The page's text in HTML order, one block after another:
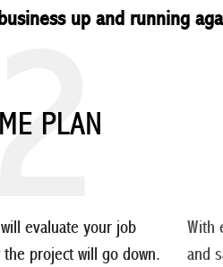
up and running
PLAN
evaluate your job
project will go down.
With
and